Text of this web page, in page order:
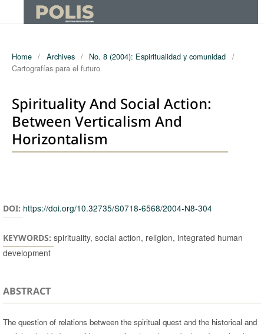
Home / Archives / No. 8 (2004): Espiritualidad y comunidad /
Cartografías para el futuro
Spirituality And Social Action:
Between Verticalism And
Horizontalism
DOI: https://doi.org/10.32735/S0718-6568/2004-N8-304
KEYWORDS: spirituality, social action, religion, integrated human
development
ABSTRACT
The question of relations between the spiritual quest and the historical and